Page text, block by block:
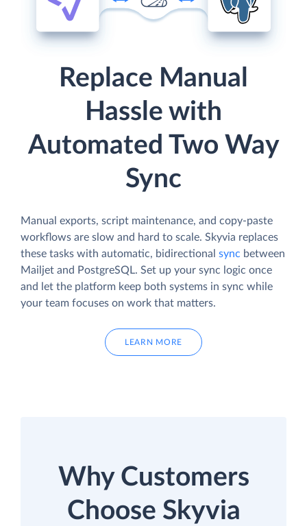
Replace Manual
Hassle with
Automated Two Way
Sync
Manual exports, script maintenance, and copy-paste
workflows are slow and hard to scale. Skyvia replaces
these tasks with automatic, bidirectional sync between
Mailjet and PostgreSQL. Set up your sync logic once
and let the platform keep both systems in sync while
your team focuses on work that matters.
LEARN MORE
Why Customers
Choose Skyvia